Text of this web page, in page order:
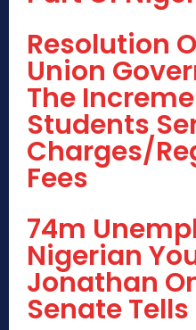
Resolution
Union
The
Students
Charges/
Fees
74m
Nigerian
Jonathan
Senate